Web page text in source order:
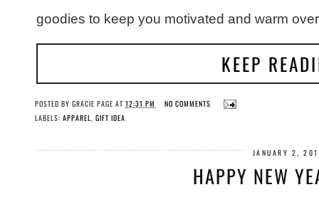
goodies to keep you motivated and warm
KEEP
POSTED BY GRACIE PAGE AT 12:31 PM
NO COMMENTS
LABELS: APPAREL, GIFT IDEA
JANUARY 2,
HAPPY NEW